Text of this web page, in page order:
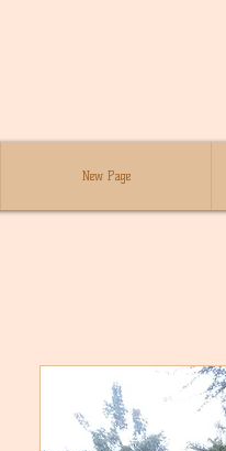
New Page